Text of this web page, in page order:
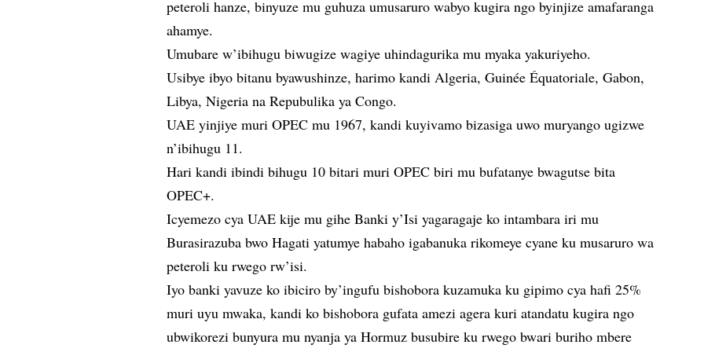
peteroli hanze, binyuze mu guhuza umusaruro wabyo kugira ngo byinjize amafaranga
ahamye.
Umubare w’ibihugu biwugize wagiye uhindagurika mu myaka yakuriyeho.
Usibye ibyo bitanu byawushinze, harimo kandi Algeria, Guinée Équatoriale, Gabon,
Libya, Nigeria na Repubulika ya Congo.
UAE yinjiye muri OPEC mu 1967, kandi kuyivamo bizasiga uwo muryango ugizwe
n’ibihugu 11.
Hari kandi ibindi bihugu 10 bitari muri OPEC biri mu bufatanye bwagutse bita
OPEC+.
Icyemezo cya UAE kije mu gihe Banki y’Isi yagaragaje ko intambara iri mu
Burasirazuba bwo Hagati yatumye habaho igabanuka rikomeye cyane ku musaruro wa
peteroli ku rwego rw’isi.
Iyo banki yavuze ko ibiciro by’ingufu bishobora kuzamuka ku gipimo cya hafi 25%
muri uyu mwaka, kandi ko bishobora gufata amezi agera kuri atandatu kugira ngo
ubwikorezi bunyura mu nyanja ya Hormuz busubire ku rwego bwari buriho mbere